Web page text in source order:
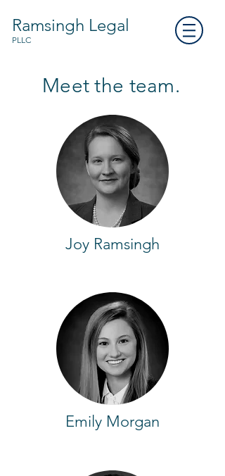
Ramsingh Legal
PLLC
Meet the team.
Joy Ramsingh
Emily Morgan